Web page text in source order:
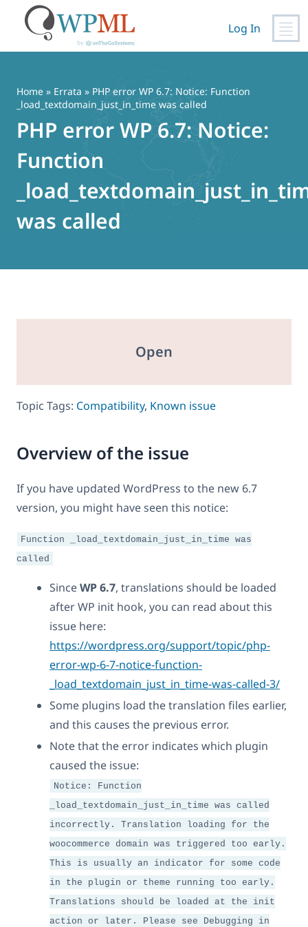
content
Log In
Home » Errata » PHP error WP 6.7: Notice: Function
_load_textdomain_just_in_time was called
PHP error WP 6.7: Notice:
Function
was called
Open
Topic Tags: Compatibility, Known issue
Overview of the issue
If you have updated WordPress to the new 6.7
version, you might have seen this notice:
Function _load_textdomain_just_in_time was
called
SinceWP 6.7, translations should be loaded
after WP init hook, you can read about this
issue here:
https://wordpress.org/support/topic/php-
error-wp-6-7-notice-function-
_load_textdomain_just_in_time-was-called-3/
Some plugins load the translation files earlier,
and this causes the previous error.
Note that the error indicates which plugin
caused the issue:
Notice: Function
_load_textdomain_just_in_time was called
incorrectly. Translation loading for the
woocommerce domain was triggered too early.
This is usually an indicator for some code
in the plugin or theme running too early.
Translations should be loaded at the init
action or later. Please see Debugging in